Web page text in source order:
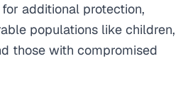
additional protection,
populations like children,
those with compromised